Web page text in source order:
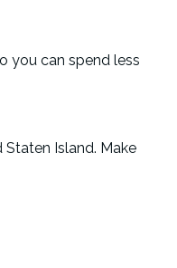
you can spend less
Staten Island. Make